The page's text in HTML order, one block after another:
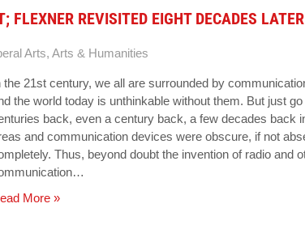
FLEXNER REVISITED EIGHT DECADES LATER
Arts, Arts & Humanities
the 21st century, we all are surrounded by
the world today is unthinkable without them. But just
back, even a century back, a few decades back
and communication devices were obscure, if not
Thus, beyond doubt the invention of radio and
More »